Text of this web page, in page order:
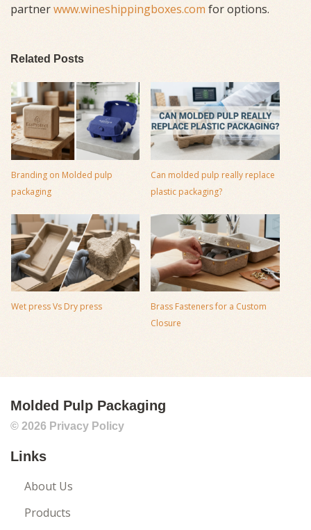
partnerwww.wineshippingboxes.com for options.
Related Posts
Branding on Molded pulp
packaging
Can molded pulp really replace
plastic packaging?
Wet press Vs Dry press
Brass Fasteners for a Custom
Closure
Molded Pulp Packaging
© 2026 Privacy Policy
Links
About Us
Products